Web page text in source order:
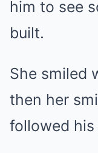
him to see
built.
She smiled
then her
followed his